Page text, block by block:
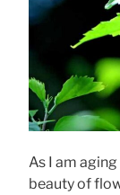
As I am
beauty of